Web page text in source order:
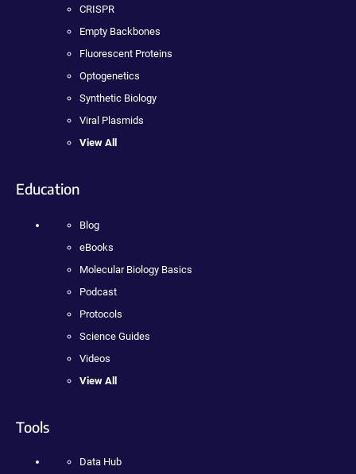
CRISPR
Empty Backbones
Fluorescent Proteins
Optogenetics
Synthetic Biology
Viral Plasmids
View All
Education
Blog
eBooks
Molecular Biology Basics
Podcast
Protocols
Science Guides
Videos
View All
Tools
Data Hub